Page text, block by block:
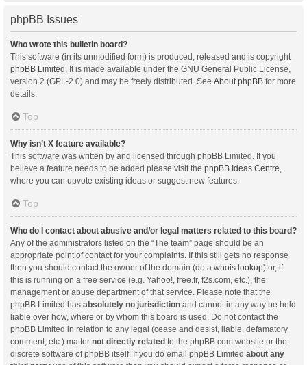
phpBB Issues
Who wrote this bulletin board?
This software (in its unmodified form) is produced, released and is copyright
phpBB Limited . It is made available under the GNU General Public License,
version 2 (GPL-2.0) and may be freely distributed. See About phpBB for more
details.
Top
Why isn’t X feature available?
This software was written by and licensed through phpBB Limited. If you
believe a feature needs to be added please visit the phpBB Ideas Centre
where you can upvote existing ideas or suggest new features.
Top
Who do I contact about abusive and/or legal matters related to this board?
Any of the administrators listed on the “The team” page should be an
appropriate point of contact for your complaints. If this still gets no response
then you should contact the owner of the domain (do a whois lookup) or, if
this is running on a free service (e.g. Yahoo!, free.fr, f2s.com, etc.), the
management or abuse department of that service. Please note that the
phpBB Limited has absolutely no jurisdiction and cannot in any way be held
liable over how, where or by whom this board is used. Do not contact the
phpBB Limited in relation to any legal (cease and desist, liable, defamatory
comment, etc.) matter not directly related to the phpBB.com website or the
discrete software of phpBB itself. If you do email phpBB Limited about any